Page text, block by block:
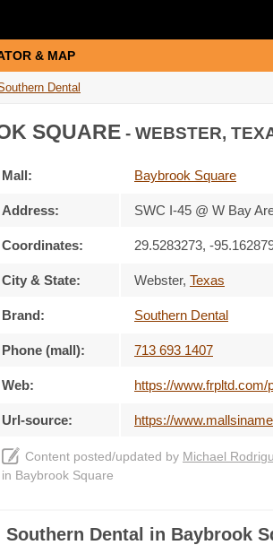
& MAP
Dental
SQUARE - WEBSTER,
Mall: Baybrook Square
Address: SWC I-45 @ W Bay
Coordinates: 29.5283273, -
City & State: Webster, Texas
Brand: Southern Dental
Phone (mall): 713 693 1407
Web: https://
Url-source: https://
Content posted/updated by Michael
in Baybrook Square
Southern Dental in Baybrook